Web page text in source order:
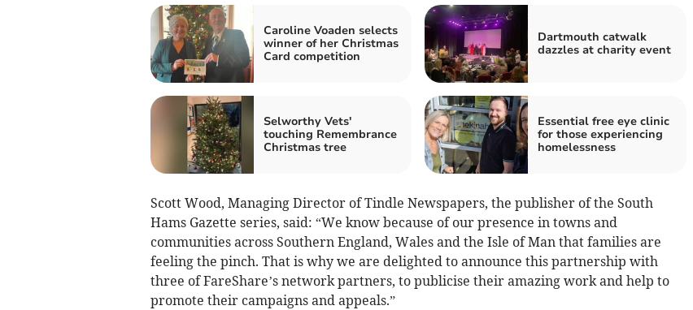
Caroline Voaden selects
winner of her Christmas
Card competition
Dartmouth catwalk
dazzles at charity event
Selworthy Vets'
touching Remembrance
Christmas tree
Essential free eye clinic
for those experiencing
homelessness
Scott Wood, Managing Director of Tindle Newspapers, the publisher of the South
Hams Gazette series, said: “We know because of our presence in towns and
communities across Southern England, Wales and the Isle of Man that families are
feeling the pinch. That is why we are delighted to announce this partnership with
three of FareShare’s network partners, to publicise their amazing work and help to
promote their campaigns and appeals.”